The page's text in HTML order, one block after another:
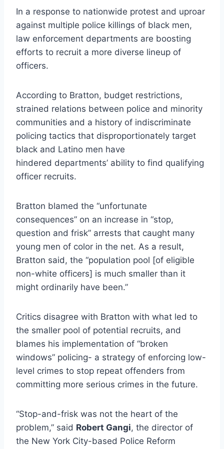
In a response to nationwide protest and uproar
against multiple police killings of black men,
law enforcement departments are boosting
efforts to recruit a more diverse lineup of
officers.
According to Bratton, budget restrictions,
strained relations between police and minority
communities and a history of indiscriminate
policing tactics that disproportionately target
black and Latino men have
hindered departments’ ability to find qualifying
officer recruits.
Bratton blamed the “unfortunate
consequences” on an increase in “stop,
question and frisk” arrests that caught many
young men of color in the net. As a result,
Bratton said, the “population pool [of eligible
non-white officers] is much smaller than it
might ordinarily have been.”
Critics disagree with Bratton with what led to
the smaller pool of potential recruits, and
blames his implementation of “broken
windows” policing- a strategy of enforcing low-
level crimes to stop repeat offenders from
committing more serious crimes in the future.
“Stop-and-frisk was not the heart of the
problem,” said Robert Gangi, the director of
the New York City-based Police Reform